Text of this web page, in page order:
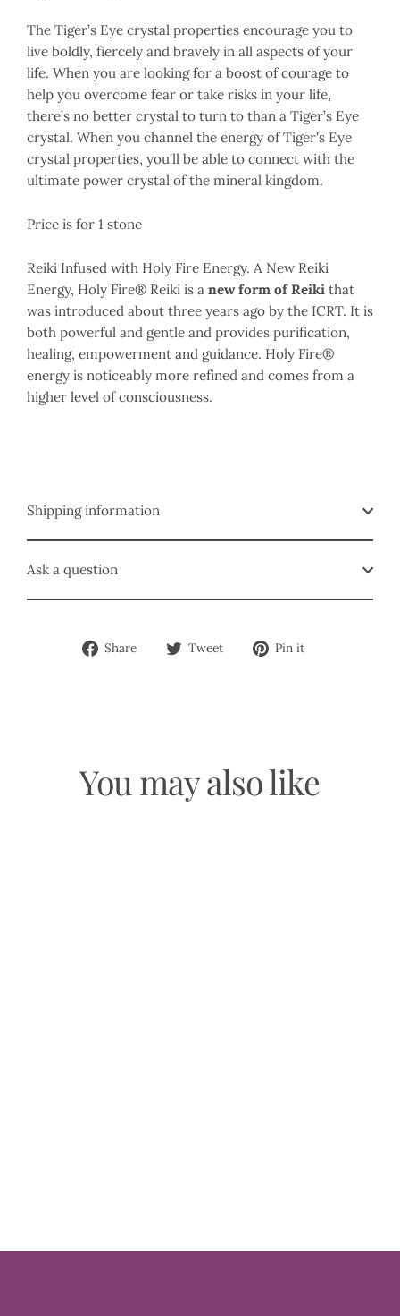
The Tiger’s Eye crystal properties encourage you to
live boldly, fiercely and bravely in all aspects of your
life. When you are looking for a boost of courage to
help you overcome fear or take risks in your life,
there’s no better crystal to turn to than a Tiger’s Eye
crystal. When you channel the energy of Tiger's Eye
crystal properties, you'll be able to connect with the
ultimate power crystal of the mineral kingdom.
Price is for 1 stone
Reiki Infused with Holy Fire Energy. A New Reiki
Energy, Holy Fire® Reiki is a new form of Reiki that
was introduced about three years ago by the ICRT. It is
both powerful and gentle and provides purification,
healing, empowerment and guidance. Holy Fire®
energy is noticeably more refined and comes from a
higher level of consciousness.
Shipping information
Ask a question
Share
Share Tweet
Tweet Pin it
You may also like